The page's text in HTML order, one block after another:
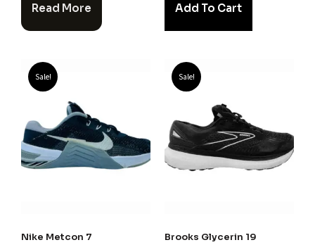
Read More Add To Cart
Sale!
Nike Metcon 7
Sale!
Brooks Glycerin 19